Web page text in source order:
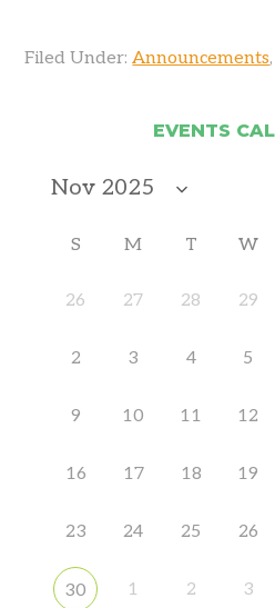
Filed Under:Announcements
EVENTS
S M T W
26 27 28 29
2 3 4 5
9 10 11 12
16 17 18 19
23 24 25 26
30 1 2 3